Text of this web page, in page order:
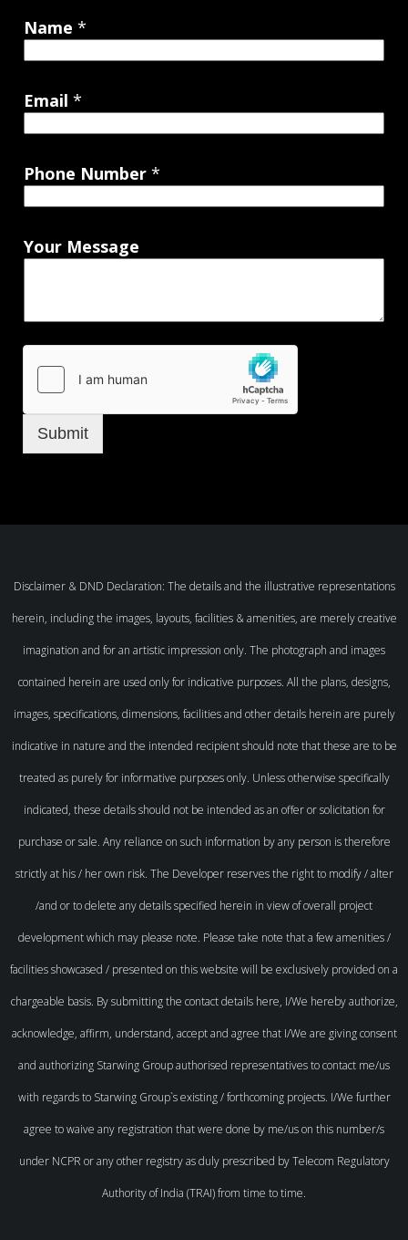
Name *
Email *
Phone Number *
Your Message
Submit
Disclaimer & DND Declaration: The details and the illustrative representations
herein, including the images, layouts, facilities & amenities, are merely creative
imagination and for an artistic impression only. The photograph and images
contained herein are used only for indicative purposes. All the plans, designs,
images, specifications, dimensions, facilities and other details herein are purely
indicative in nature and the intended recipient should note that these are to be
treated as purely for informative purposes only. Unless otherwise specifically
indicated, these details should not be intended as an offer or solicitation for
purchase or sale. Any reliance on such information by any person is therefore
strictly at his / her own risk. The Developer reserves the right to modify / alter
/and or to delete any details specified herein in view of overall project
development which may please note. Please take note that a few amenities /
facilities showcased / presented on this website will be exclusively provided on a
chargeable basis. By submitting the contact details here, I/We hereby authorize,
acknowledge, affirm, understand, accept and agree that I/We are giving consent
and authorizing Starwing Group authorised representatives to contact me/us
with regards to Starwing Group`s existing / forthcoming projects. I/We further
agree to waive any registration that were done by me/us on this number/s
under NCPR or any other registry as duly prescribed by Telecom Regulatory
Authority of India (TRAI) from time to time.